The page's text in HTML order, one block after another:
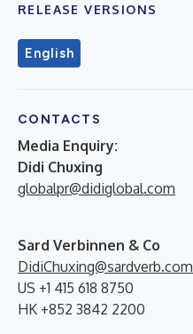
RELEASE VERSIONS
English
CONTACTS
Media Enquiry:
Didi Chuxing
globalpr@didiglobal.com
Sard Verbinnen & Co
DidiChuxing@sardverb.com
US +1 415 618 8750
HK +852 3842 2200